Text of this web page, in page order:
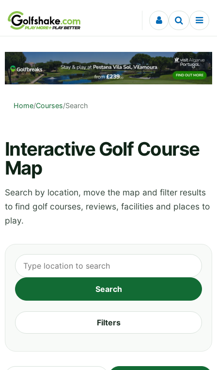
Skip to content
Home/Courses/Search
Interactive Golf Course
Map
Search by location, move the map and filter results
to find golf courses, reviews, facilities and places to
play.
Filters